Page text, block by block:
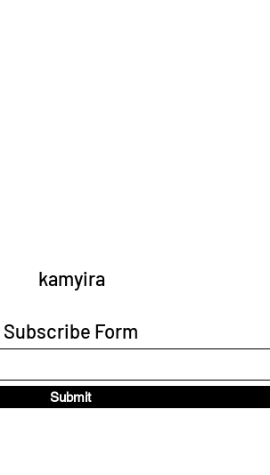
kamyira
Subscribe Form
Submit